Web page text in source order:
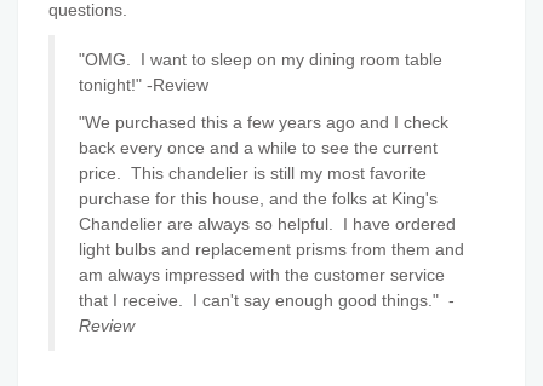
questions.
"OMG. I want to sleep on my dining room table
tonight!" -Review
"We purchased this a few years ago and I check
back every once and a while to see the current
price. This chandelier is still my most favorite
purchase for this house, and the folks at King's
Chandelier are always so helpful. I have ordered
light bulbs and replacement prisms from them and
am always impressed with the customer service
that I receive. I can't say enough good things." -
Review